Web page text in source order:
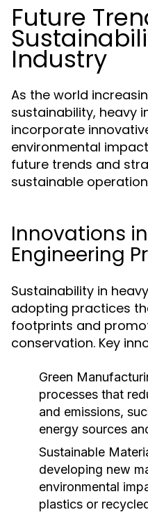
Future
Industry
As the world
sustainability, heavy
incorporate
environmental
future trends and
sustainable
Innovations
Engineering
Sustainability in
adopting practices
footprints and
conservation. Key
Green
processes that
and emissions,
energy sources
Sustainable
developing new
environmental
plastics or